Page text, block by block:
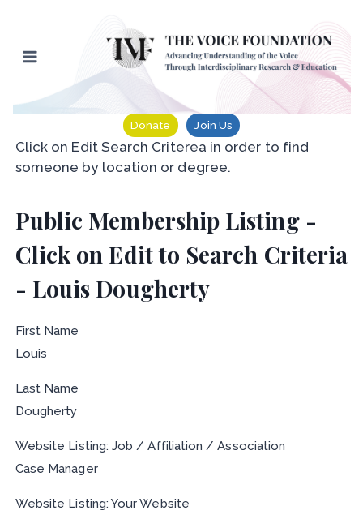
content
Donate Join Us
Click on Edit Search Criterea in order to find
someone by location or degree.
Public Membership Listing -
Click on Edit to Search Criteria
- Louis Dougherty
First Name
Louis
Last Name
Dougherty
Website Listing: Job / Affiliation / Association
Case Manager
Website Listing: Your Website